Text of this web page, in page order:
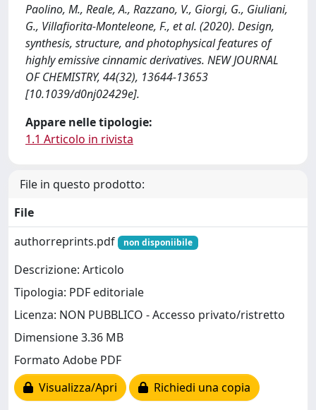
Paolino, M., Reale, A., Razzano, V., Giorgi, G., Giuliani,
G., Villafiorita-Monteleone, F., et al. (2020). Design,
synthesis, structure, and photophysical features of
highly emissive cinnamic derivatives. NEW JOURNAL
OF CHEMISTRY, 44(32), 13644-13653
[10.1039/d0nj02429e].
Appare nelle tipologie:
1.1 Articolo in rivista
File in questo prodotto:
File
authorreprints.pdf
non disponiibile
Descrizione: Articolo
Tipologia: PDF editoriale
Licenza: NON PUBBLICO - Accesso privato/ristretto
Dimensione 3.36 MB
Formato Adobe PDF
Visualizza/Apri
Richiedi una copia